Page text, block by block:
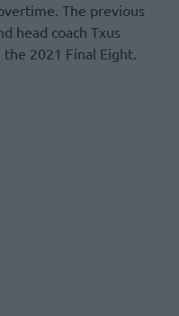
The previous
head coach Txus
2021 Final Eight.